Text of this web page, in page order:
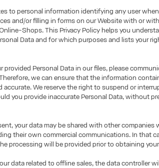
to personal information identifying any user
and/or filling in forms on our Website with or
Shops. This Privacy Policy helps you
Data and for which purposes and lists your
provided Personal Data in our files, please
we can ensure that the information
We reserve the right to suspend or
you provide inaccurate Personal Data, without
your data may be shared with other companies
their own commercial communications. In that
processing will be provided prior to obtaining
data related to offline sales, the data controller